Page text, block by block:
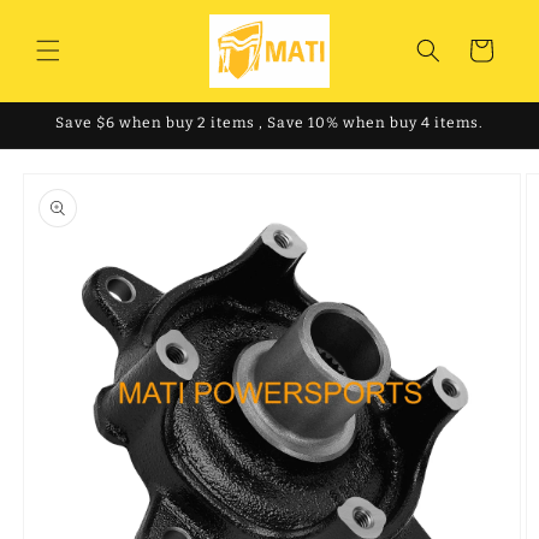
content
Cart
Save $6 when buy 2 items , Save 10% when buy 4 items.
product
information